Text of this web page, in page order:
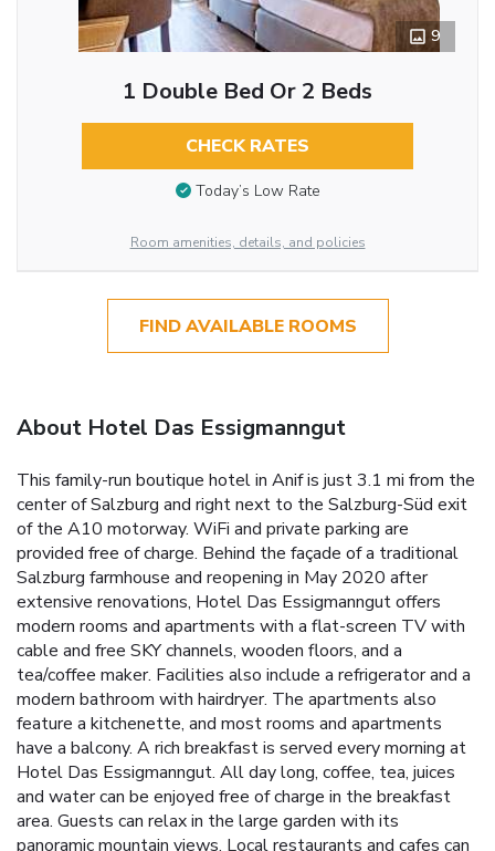
9
1 Double Bed Or 2 Beds
CHECK RATES
Today’s Low Rate
Room amenities, details, and policies
FIND AVAILABLE ROOMS
About Hotel Das Essigmanngut
This family-run boutique hotel in Anif is just 3.1 mi from the
center of Salzburg and right next to the Salzburg-Süd exit
of the A10 motorway. WiFi and private parking are
provided free of charge. Behind the façade of a traditional
Salzburg farmhouse and reopening in May 2020 after
extensive renovations, Hotel Das Essigmanngut offers
modern rooms and apartments with a flat-screen TV with
cable and free SKY channels, wooden floors, and a
tea/coffee maker. Facilities also include a refrigerator and a
modern bathroom with hairdryer. The apartments also
feature a kitchenette, and most rooms and apartments
have a balcony. A rich breakfast is served every morning at
Hotel Das Essigmanngut. All day long, coffee, tea, juices
and water can be enjoyed free of charge in the breakfast
area. Guests can relax in the large garden with its
panoramic mountain views. Local restaurants and cafes can